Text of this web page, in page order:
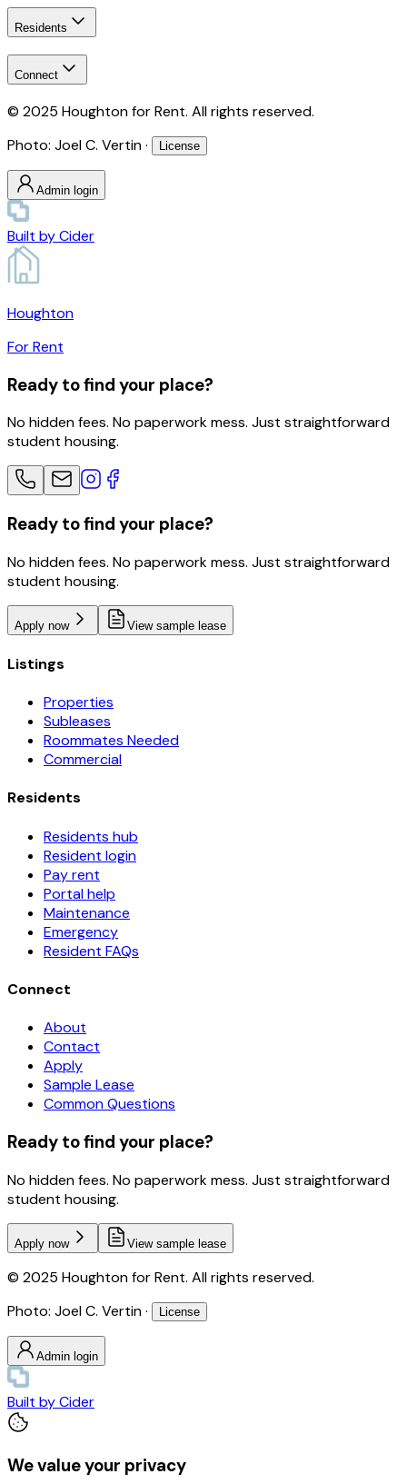
Residents
Connect
© 2025 Houghton for Rent. All rights reserved.
Photo: Joel C. Vertin ·
License
Admin login
Built byCider
Houghton
For Rent
Ready to find your place?
No hidden fees. No paperwork mess. Just straightforward
student housing.
Ready to find your place?
No hidden fees. No paperwork mess. Just straightforward
student housing.
Apply now View sample lease
Listings
Properties
Subleases
Roommates Needed
Commercial
Residents
Residents hub
Resident login
Pay rent
Portal help
Maintenance
Emergency
Resident FAQs
Connect
About
Contact
Apply
Sample Lease
Common Questions
Ready to find your place?
No hidden fees. No paperwork mess. Just straightforward
student housing.
Apply now View sample lease
© 2025 Houghton for Rent. All rights reserved.
Photo: Joel C. Vertin ·
License
Admin login
Built byCider
We value your privacy